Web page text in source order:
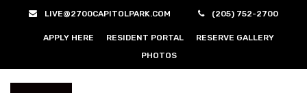
LIVE@2700CAPITOLPARK.COM (205) 752-2700
APPLY HERE RESIDENT PORTAL
RESERVE GALLERY
PHOTOS